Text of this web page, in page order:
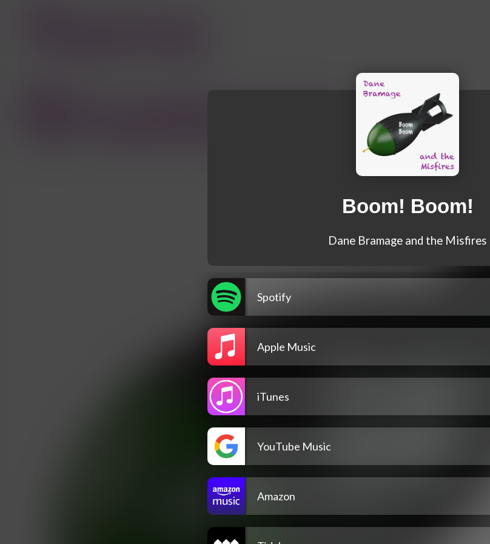
Boom! Boom!
Dane Bramage and the Misfires
Spotify
Apple Music
iTunes
YouTube Music
Amazon